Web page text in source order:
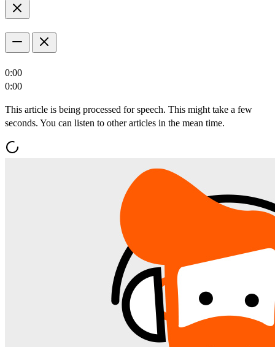
0:00
0:00
This article is being processed for speech. This might take a few
seconds. You can listen to other articles in the mean time.